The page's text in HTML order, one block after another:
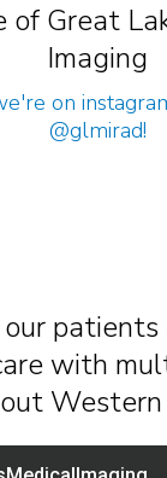
of Great
Imaging
on
@glmirad!
patients
with
Western